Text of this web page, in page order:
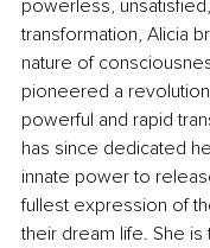
powerless,
transformation, Alicia
nature of
pioneered a
powerful and rapid
has since dedicated
innate power to
fullest expression of
their dream life. She